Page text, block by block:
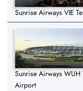
Sunrise Airways VIE
Sunrise Airways WUH
Airport